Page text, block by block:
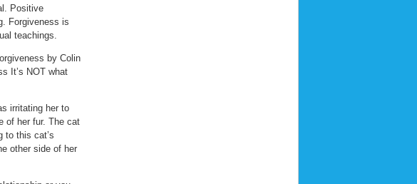
Positive
Forgiveness is
teachings.
by Colin
It’s NOT what
irritating her to
of her fur. The cat
to this cat’s
other side of her